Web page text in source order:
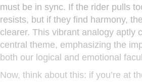
must be in sync. If the rider pulls
resists, but if they find harmony,
clearer. This vibrant analogy aptly
central theme, emphasizing the
both our logical and emotional
Now, think about this: if you’re at